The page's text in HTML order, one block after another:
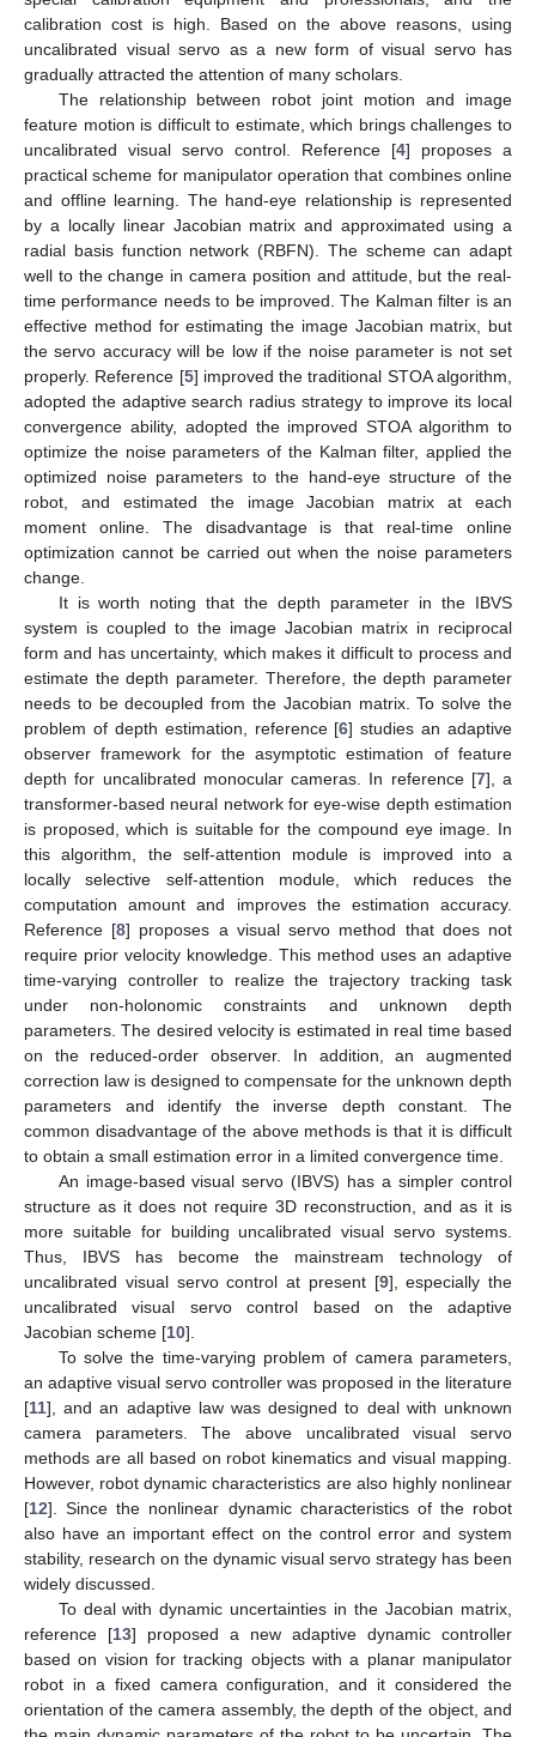
calibration cost is high. Based on the above reasons, using
uncalibrated visual servo as a new form of visual servo has
gradually attracted the attention of many scholars.
The relationship between robot joint motion and image
feature motion is difficult to estimate, which brings challenges to
uncalibrated visual servo control. Reference [4] proposes a
practical scheme for manipulator operation that combines online
and offline learning. The hand-eye relationship is represented
by a locally linear Jacobian matrix and approximated using a
radial basis function network (RBFN). The scheme can adapt
well to the change in camera position and attitude, but the real-
time performance needs to be improved. The Kalman filter is an
effective method for estimating the image Jacobian matrix, but
the servo accuracy will be low if the noise parameter is not set
properly. Reference [5] improved the traditional STOA algorithm,
adopted the adaptive search radius strategy to improve its local
convergence ability, adopted the improved STOA algorithm to
optimize the noise parameters of the Kalman filter, applied the
optimized noise parameters to the hand-eye structure of the
robot, and estimated the image Jacobian matrix at each
moment online. The disadvantage is that real-time online
optimization cannot be carried out when the noise parameters
change.
It is worth noting that the depth parameter in the IBVS
system is coupled to the image Jacobian matrix in reciprocal
form and has uncertainty, which makes it difficult to process and
estimate the depth parameter. Therefore, the depth parameter
needs to be decoupled from the Jacobian matrix. To solve the
problem of depth estimation, reference [6] studies an adaptive
observer framework for the asymptotic estimation of feature
depth for uncalibrated monocular cameras. In reference [7], a
transformer-based neural network for eye-wise depth estimation
is proposed, which is suitable for the compound eye image. In
this algorithm, the self-attention module is improved into a
locally selective self-attention module, which reduces the
computation amount and improves the estimation accuracy.
Reference [8] proposes a visual servo method that does not
require prior velocity knowledge. This method uses an adaptive
time-varying controller to realize the trajectory tracking task
under non-holonomic constraints and unknown depth
parameters. The desired velocity is estimated in real time based
on the reduced-order observer. In addition, an augmented
correction law is designed to compensate for the unknown depth
parameters and identify the inverse depth constant. The
common disadvantage of the above methods is that it is difficult
to obtain a small estimation error in a limited convergence time.
An image-based visual servo (IBVS) has a simpler control
structure as it does not require 3D reconstruction, and as it is
more suitable for building uncalibrated visual servo systems.
Thus, IBVS has become the mainstream technology of
uncalibrated visual servo control at present [9], especially the
uncalibrated visual servo control based on the adaptive
Jacobian scheme [10].
To solve the time-varying problem of camera parameters,
an adaptive visual servo controller was proposed in the literature
[11], and an adaptive law was designed to deal with unknown
camera parameters. The above uncalibrated visual servo
methods are all based on robot kinematics and visual mapping.
However, robot dynamic characteristics are also highly nonlinear
[12]. Since the nonlinear dynamic characteristics of the robot
also have an important effect on the control error and system
stability, research on the dynamic visual servo strategy has been
widely discussed.
To deal with dynamic uncertainties in the Jacobian matrix,
reference [13] proposed a new adaptive dynamic controller
based on vision for tracking objects with a planar manipulator
robot in a fixed camera configuration, and it considered the
orientation of the camera assembly, the depth of the object, and